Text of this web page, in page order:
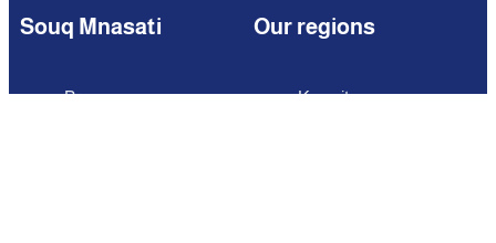
Souq Mnasati
Browse
Our regions
Kuwait